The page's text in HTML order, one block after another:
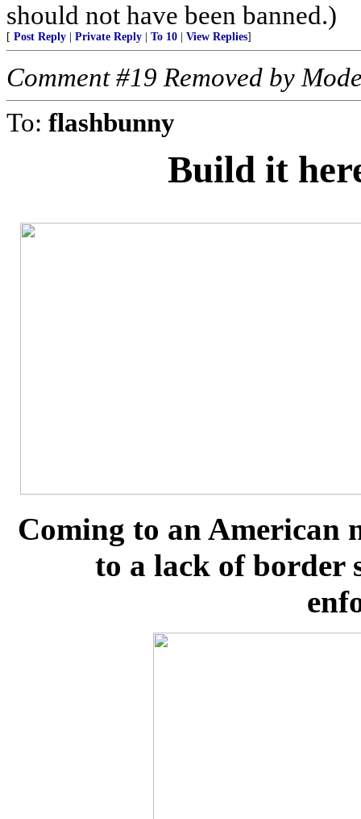
should not have been banned.)
[ Post Reply Private Reply To 10 View Replies]
Comment #19 Removed by
To: flashbunny
Build it
Coming to an American
to a lack of border